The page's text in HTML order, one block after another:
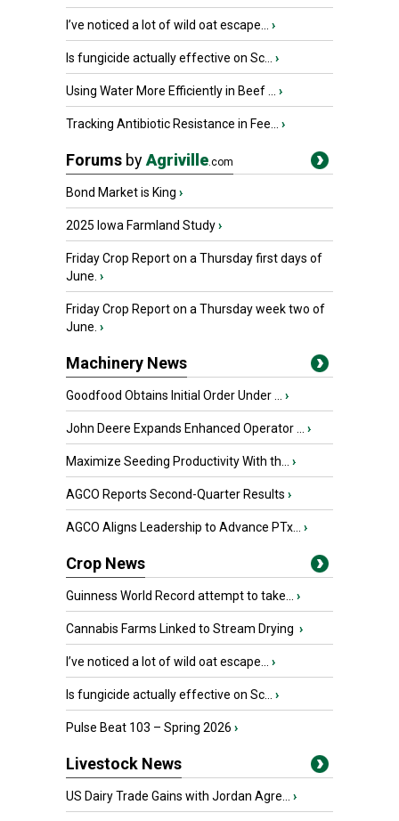
I’ve noticed a lot of wild oat escape... ›
Is fungicide actually effective on Sc... ›
Using Water More Efficiently in Beef ... ›
Tracking Antibiotic Resistance in Fee... ›
Forums byAgriville.com
Bond Market is King ›
2025 Iowa Farmland Study›
Friday Crop Report on a Thursday first days of
June. ›
Friday Crop Report on a Thursday week two of
June. ›
Machinery News
Goodfood Obtains Initial Order Under ... ›
John Deere Expands Enhanced Operator ... ›
Maximize Seeding Productivity With th... ›
AGCO Reports Second-Quarter Results ›
AGCO Aligns Leadership to Advance PTx... ›
Crop News
Guinness World Record attempt to take... ›
Cannabis Farms Linked to Stream Drying ›
I’ve noticed a lot of wild oat escape... ›
Is fungicide actually effective on Sc... ›
Pulse Beat 103 – Spring 2026 ›
Livestock News
US Dairy Trade Gains with Jordan Agre... ›